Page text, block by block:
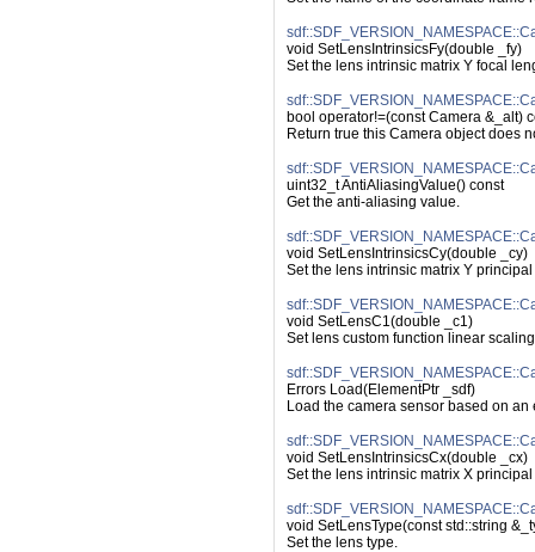
void SetLensIntrinsicsFy(double _fy)
Set the lens intrinsic matrix Y focal
bool operator!=(const Camera &_alt)
Return true this Camera object does
uint32_t AntiAliasingValue() const
Get the anti-aliasing value.
void SetLensIntrinsicsCy(double _cy)
Set the lens intrinsic matrix Y
void SetLensC1(double _c1)
Set lens custom function linear
Errors Load(ElementPtr _sdf)
Load the camera sensor based on an
void SetLensIntrinsicsCx(double _cx)
Set the lens intrinsic matrix X
void SetLensType(const std::string
Set the lens type.